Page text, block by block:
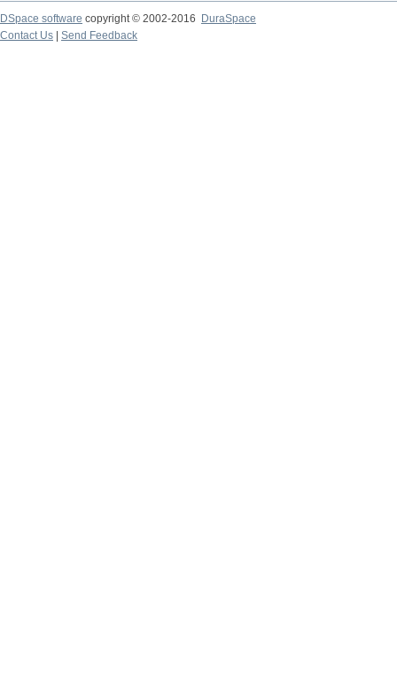
DSpace software copyright © 2002-2016
DuraSpace
Contact Us
Send Feedback